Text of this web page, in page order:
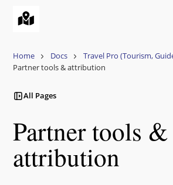
Home Docs
Travel Pro (Tourism,
Partner tools & attribution
All Pages
Partner tools &
attribution